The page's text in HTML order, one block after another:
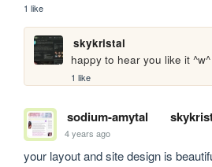
1 like
skykristal
happy to hear you like it
1 like
sodium-amytal
4 years ago
your layout and site design is